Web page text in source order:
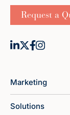
Request a
Marketing
Solutions